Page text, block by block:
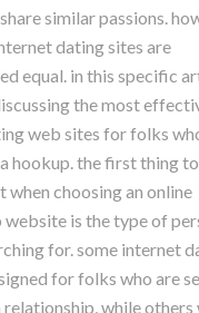
similar passions.
dating sites are
equal. in this specific
the most
web sites for folks
hookup. the first thing
when choosing an online
is the type of
for. some internet
for folks who are
while others